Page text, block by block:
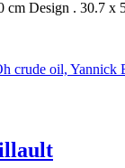
cm Design . 30.7 x